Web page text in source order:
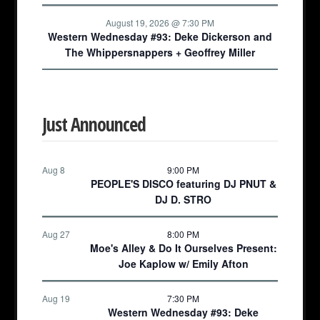
Western Wednesday #93: Deke Dickerson and
The Whippersnappers + Geoffrey Miller
August 19, 2026 @ 7:30 PM
Just Announced
PEOPLE'S DISCO featuring DJ PNUT &
DJ D. STRO
Aug 8 9:00 PM
Moe's Alley & Do It Ourselves Present:
Joe Kaplow w/ Emily Afton
Aug 27 8:00 PM
Western Wednesday #93: Deke
Aug 19 7:30 PM